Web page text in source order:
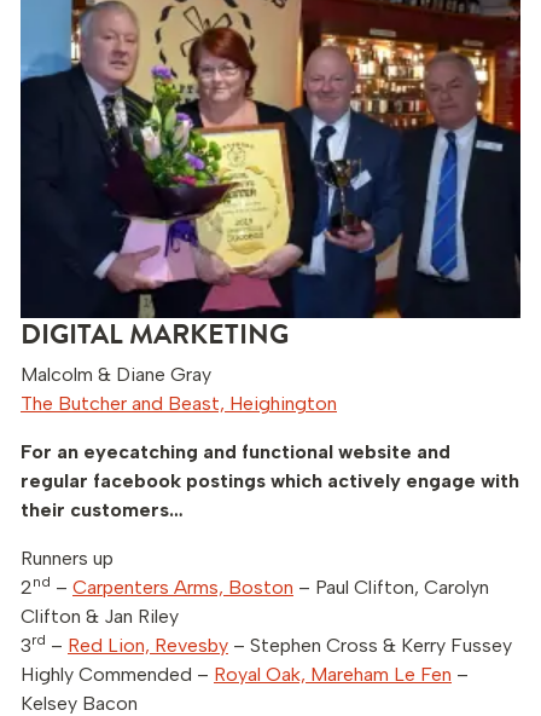
DIGITAL MARKETING
Malcolm & Diane Gray
The Butcher and Beast, Heighington
For an eyecatching and functional website and
regular facebook postings which actively engage with
their customers…
Runners up
2nd – Carpenters Arms, Boston – Paul Clifton, Carolyn
Clifton & Jan Riley
3rd – Red Lion, Revesby – Stephen Cross & Kerry Fussey
Highly Commended – Royal Oak, Mareham Le Fen –
Kelsey Bacon